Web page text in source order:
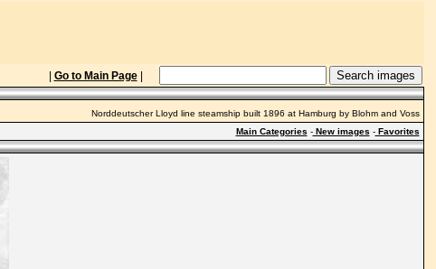
Go to Main Page|
Norddeutscher Lloyd line steamship built 1896 at Hamburg by Blohm and Voss
Main Categories -New images -Favorites